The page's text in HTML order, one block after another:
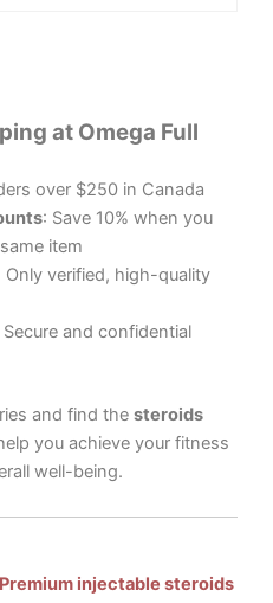
at Omega Full
over $250 in Canada
: Save 10% when you
item
Only verified, high-quality
Secure and confidential
and find the steroids
you achieve your fitness
well-being.
injectable steroids